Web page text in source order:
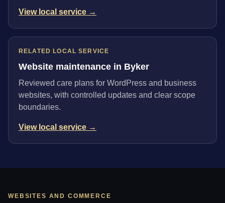
View local service →
RELATED LOCAL SERVICE
Website maintenance in Byker
Reviewed care plans for WordPress and business
websites, with controlled updates and clear scope
boundaries.
View local service →
WEBSITES AND COMMERCE